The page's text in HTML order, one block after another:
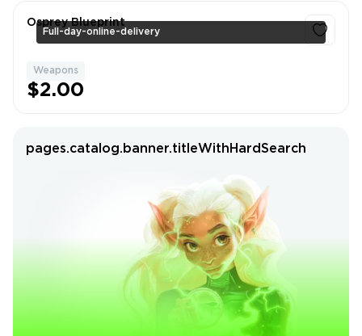
Full-day-online-delivery
Osprey Blueprint
Weapons
$2.00
pages.catalog.banner.titleWithHardSearch